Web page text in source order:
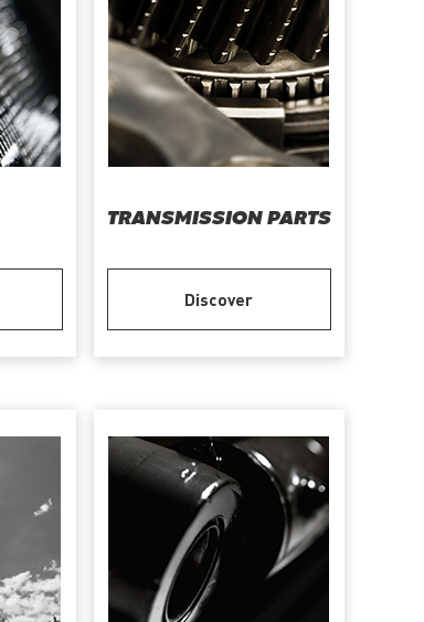
TRANSMISSION PARTS
Discover